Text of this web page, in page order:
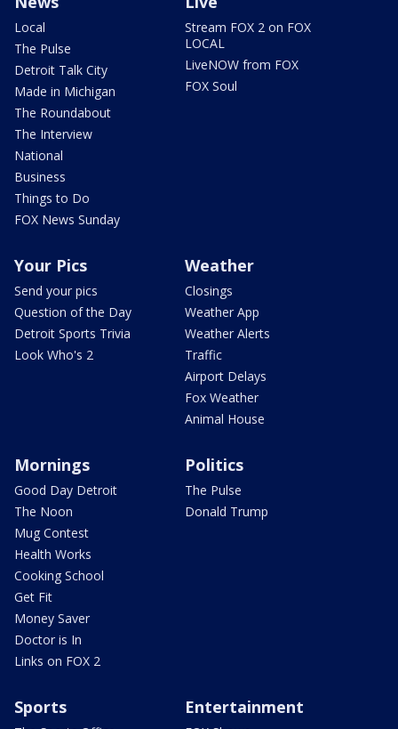
Local
The Pulse
Detroit Talk City
Made in Michigan
The Roundabout
The Interview
National
Business
Things to Do
FOX News Sunday
Stream FOX 2 on FOX
LOCAL
LiveNOW from FOX
FOX Soul
Your Pics
Send your pics
Question of the Day
Detroit Sports Trivia
Look Who's 2
Weather
Closings
Weather App
Weather Alerts
Traffic
Airport Delays
Fox Weather
Animal House
Mornings
Good Day Detroit
The Noon
Mug Contest
Health Works
Cooking School
Get Fit
Money Saver
Doctor is In
Links on FOX 2
Politics
The Pulse
Donald Trump
Sports Entertainment